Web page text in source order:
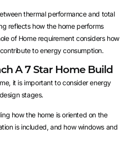
thermal performance and total
reflects how the home performs
of Home requirement considers how
to energy consumption.
A 7 Star Home Build
it is important to consider energy
stages.
how the home is oriented on the
is included, and how windows and